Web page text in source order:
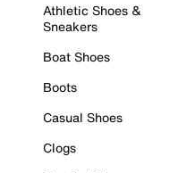
Athletic Shoes &
Sneakers
Boat Shoes
Boots
Casual Shoes
Clogs